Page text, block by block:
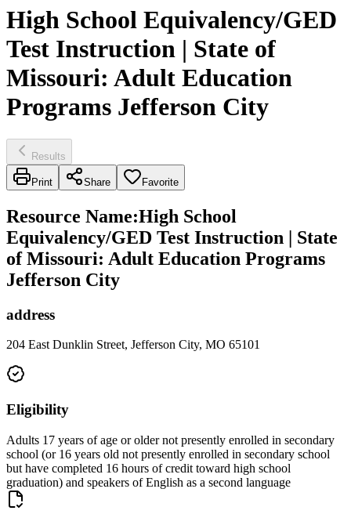
High School Equivalency/GED
Test Instruction | State of
Missouri: Adult Education
Programs Jefferson City
Results
Print Share Favorite
Resource Name:High School
Equivalency/GED Test Instruction | State
of Missouri: Adult Education Programs
Jefferson City
address
204 East Dunklin Street, Jefferson City, MO 65101
Eligibility
Adults 17 years of age or older not presently enrolled in secondary
school (or 16 years old not presently enrolled in secondary school
but have completed 16 hours of credit toward high school
graduation) and speakers of English as a second language